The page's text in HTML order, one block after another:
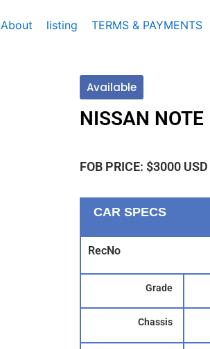
About listing TERMS & PAYMENTS
Available
NISSAN NOTE
FOB PRICE: $3000 USD
CAR SPECS
RecNo
Grade
Chassis